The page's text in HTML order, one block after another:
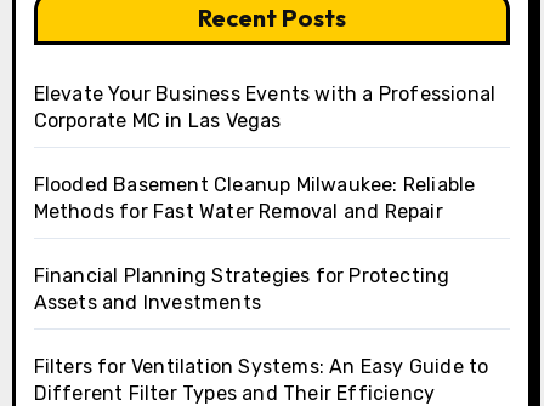
Recent Posts
Elevate Your Business Events with a Professional
Corporate MC in Las Vegas
Flooded Basement Cleanup Milwaukee: Reliable
Methods for Fast Water Removal and Repair
Financial Planning Strategies for Protecting
Assets and Investments
Filters for Ventilation Systems: An Easy Guide to
Different Filter Types and Their Efficiency